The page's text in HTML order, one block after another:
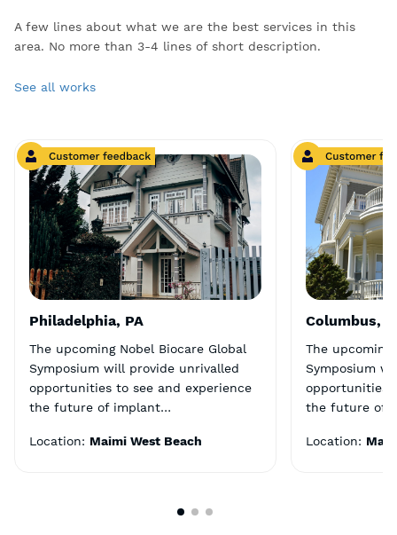
A few lines about what we are the best services in this
area. No more than 3-4 lines of short description.
See all works
Philadelphia, PA
The upcoming Nobel Biocare Global
Symposium will provide unrivalled
opportunities to see and experience
the future of implant…
Location: Maimi West Beach
Columbus,
The upcoming
Symposium
opportunities
the future of
Location: